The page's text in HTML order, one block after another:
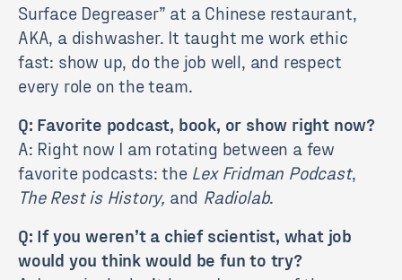
Surface Degreaser” at a Chinese restaurant,
AKA, a dishwasher. It taught me work ethic
fast: show up, do the job well, and respect
every role on the team.
Q: Favorite podcast, book, or show right now?
A: Right now I am rotating between a few
favorite podcasts: the Lex Fridman Podcast,
The Rest is History, and Radiolab.
Q: If you weren’t a chief scientist, what job
would you think would be fun to try?